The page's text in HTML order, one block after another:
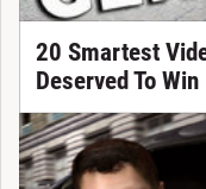
20 Smartest
Deserved To Win